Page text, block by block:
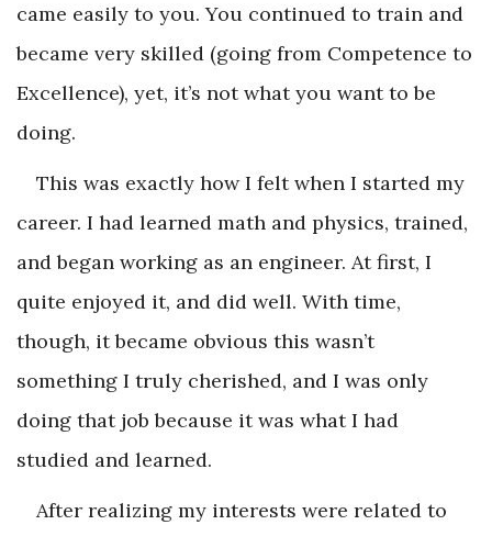
came easily to you. You continued to train and
became very skilled (going from Competence to
Excellence), yet, it’s not what you want to be
doing.
This was exactly how I felt when I started my
career. I had learned math and physics, trained,
and began working as an engineer. At first, I
quite enjoyed it, and did well. With time,
though, it became obvious this wasn’t
something I truly cherished, and I was only
doing that job because it was what I had
studied and learned.
After realizing my interests were related to